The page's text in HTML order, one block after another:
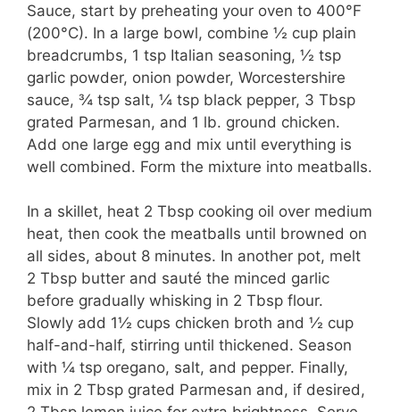
Sauce, start by preheating your oven to 400°F
(200°C). In a large bowl, combine ½ cup plain
breadcrumbs, 1 tsp Italian seasoning, ½ tsp
garlic powder, onion powder, Worcestershire
sauce, ¾ tsp salt, ¼ tsp black pepper, 3 Tbsp
grated Parmesan, and 1 lb. ground chicken.
Add one large egg and mix until everything is
well combined. Form the mixture into meatballs.
In a skillet, heat 2 Tbsp cooking oil over medium
heat, then cook the meatballs until browned on
all sides, about 8 minutes. In another pot, melt
2 Tbsp butter and sauté the minced garlic
before gradually whisking in 2 Tbsp flour.
Slowly add 1½ cups chicken broth and ½ cup
half-and-half, stirring until thickened. Season
with ¼ tsp oregano, salt, and pepper. Finally,
mix in 2 Tbsp grated Parmesan and, if desired,